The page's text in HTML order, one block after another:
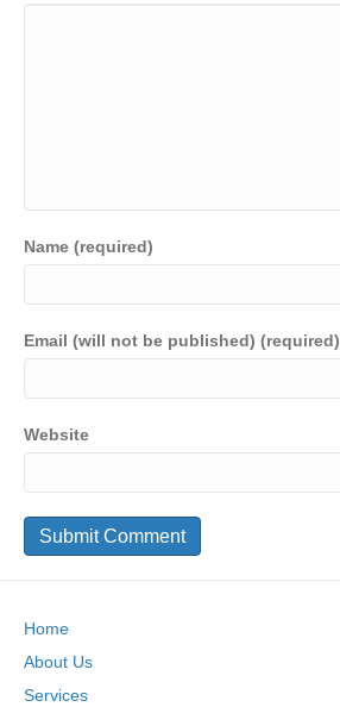
Name (required)
Email (will not be published) (required)
Website
Home
About Us
Services